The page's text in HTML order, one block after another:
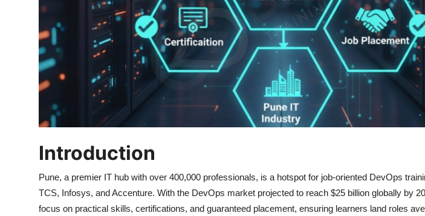
Introduction
Pune, a premier IT hub with over 400,000 professionals, is a hotspot for job-oriented DevOps
TCS, Infosys, and Accenture. With the DevOps market projected to reach $25 billion globally by
focus on practical skills, certifications, and guaranteed placement, ensuring learners land roles